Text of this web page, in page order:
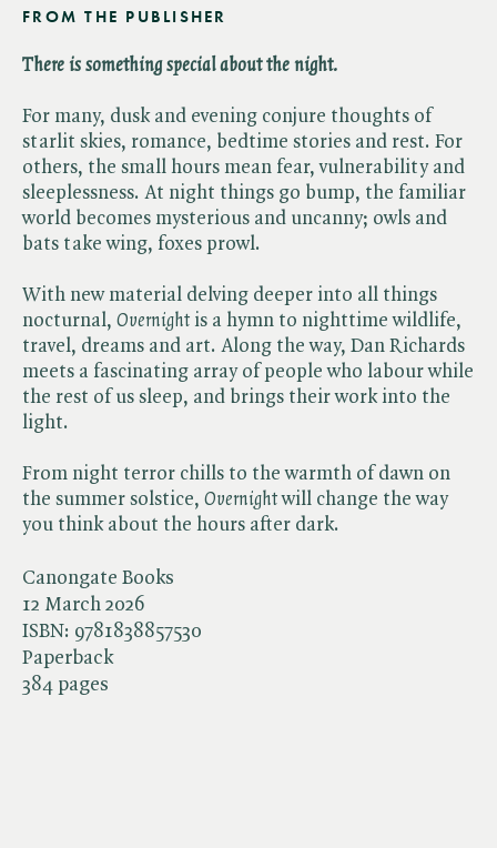
Canongate Books
12 March 2026
ISBN: 9781838857530
Paperback
384 pages
FROM THE PUBLISHER
There is something special about the night.
For many, dusk and evening conjure thoughts of
starlit skies, romance, bedtime stories and rest. For
others, the small hours mean fear, vulnerability and
sleeplessness. At night things go bump, the familiar
world becomes mysterious and uncanny; owls and
bats take wing, foxes prowl.
With new material delving deeper into all things
nocturnal, ​ Overnight is a hymn to nighttime wildlife,
travel, dreams and art. Along the way, Dan Richards
meets a fascinating array of people who labour while
the rest of us sleep, and brings their work into the
light.
From night terror chills to the warmth of dawn on
the summer solstice, ​ Overnightwill change the way
you think about the hours after dark.